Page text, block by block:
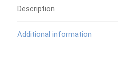
quantity
Description
Additional information